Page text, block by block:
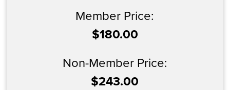
Member Price:
$180.00
Non-Member Price:
$243.00